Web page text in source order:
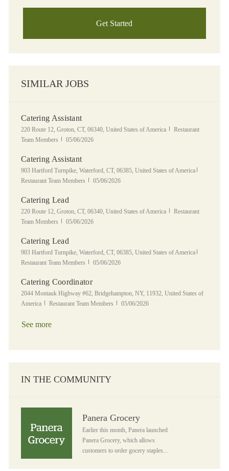
Get Started
SIMILAR JOBS
Catering Assistant
Location
220 Route 12, Groton, CT, 06340, United States of America Category
Restaurant
Team Members
Posted Date
05/06/2026
Catering Assistant
Location
903 Hartford Turnpike, Waterford, CT, 06385, United States of America
Restaurant Team Members
Posted Date
05/06/2026
Catering Lead
Location
220 Route 12, Groton, CT, 06340, United States of America Category
Restaurant
Team Members
Posted Date
05/06/2026
Catering Lead
Location
903 Hartford Turnpike, Waterford, CT, 06385, United States of America
Restaurant Team Members
Posted Date
05/06/2026
Catering Coordinator
Location
2044 Montauk Highway #62, Bridgehampton, NY, 11932, United States of
America
Category
Restaurant Team Members Posted Date
05/06/2026
See more
IN THE COMMUNITY
Panera Grocery
Earlier this month, Panera launched
Panera Grocery, which allows
customers to order gocery staples...